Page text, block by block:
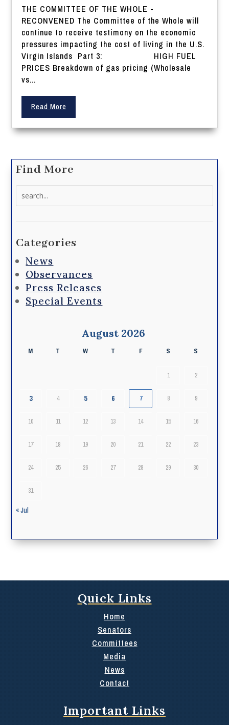
THE COMMITTEE OF THE WHOLE -
RECONVENED The Committee of the Whole will
continue to receive testimony on the economic
pressures impacting the cost of living in the U.S.
Virgin Islands Part 3: HIGH FUEL
PRICES Breakdown of gas pricing (Wholesale
vs...
Read More
Find More
Categories
News
Observances
Press Releases
Special Events
August 2026
M T W T F S S
1 2
3 4 5 6 7 8 9
10 11 12 13 14 15 16
17 18 19 20 21 22 23
24 25 26 27 28 29 30
31
« Jul
Quick Links
Home
Senators
Committees
Media
News
Contact
Important Links